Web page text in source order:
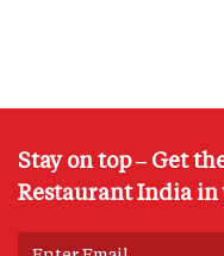
Stay on top – Get
Restaurant India